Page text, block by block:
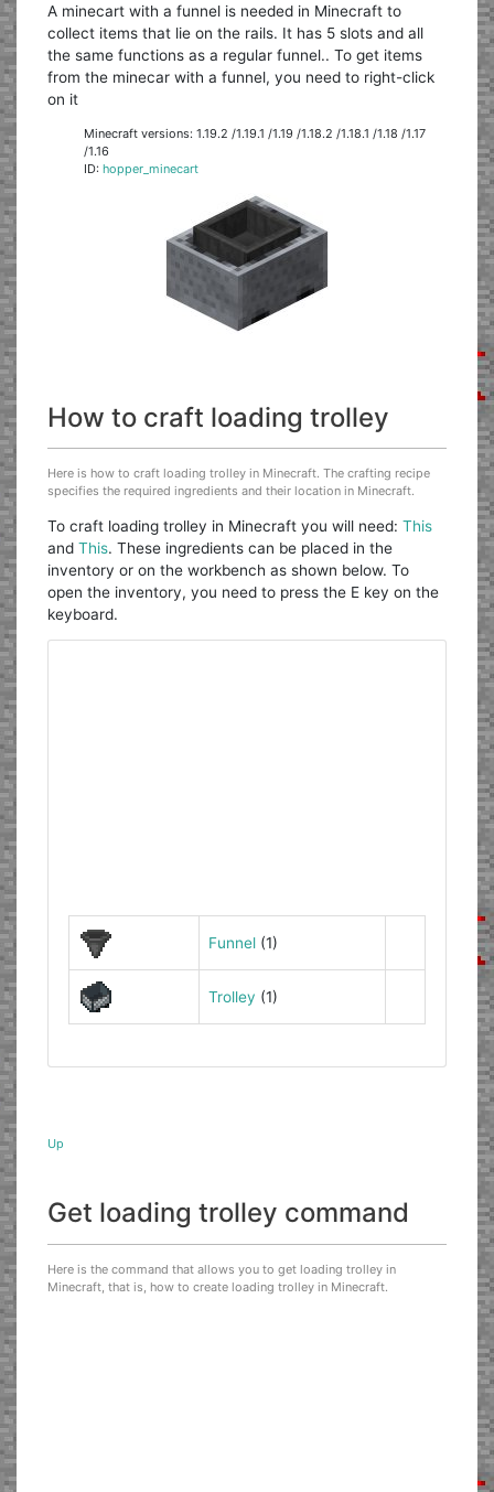
A minecart with a funnel is needed in Minecraft to
collect items that lie on the rails. It has 5 slots and all
the same functions as a regular funnel.. To get items
from the minecar with a funnel, you need to right-click
on it
Minecraft versions: 1.19.2 /1.19.1 /1.19 /1.18.2 /1.18.1 /1.18 /1.17
/1.16
ID:hopper_minecart
How to craft loading trolley
Here is how to craft loading trolley in Minecraft. The crafting recipe
specifies the required ingredients and their location in Minecraft.
To craft loading trolley in Minecraft you will need:This
andThis. These ingredients can be placed in the
inventory or on the workbench as shown below. To
open the inventory, you need to press the E key on the
keyboard.
Funnel(1)
Trolley (1)
Up
Get loading trolley command
Here is the command that allows you to get loading trolley in
Minecraft, that is, how to create loading trolley in Minecraft.